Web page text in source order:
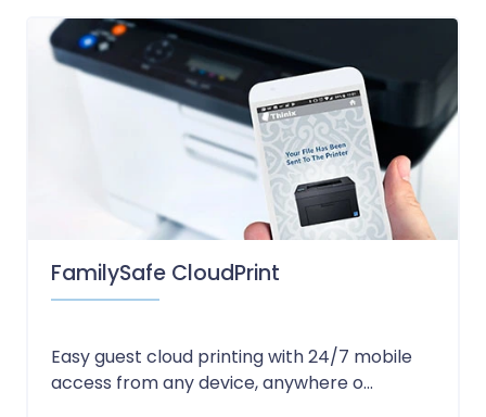
FamilySafe CloudPrint
Easy guest cloud printing with 24/7 mobile
access from any device, anywhere o...